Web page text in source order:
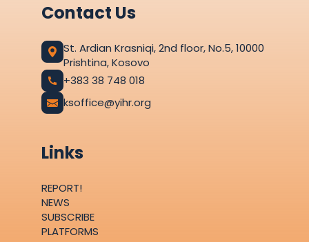
Contact Us
St. Ardian Krasniqi, 2nd floor, No.5, 10000
Prishtina, Kosovo
+383 38 748 018
ksoffice@yihr.org
Links
REPORT!
NEWS
SUBSCRIBE
PLATFORMS